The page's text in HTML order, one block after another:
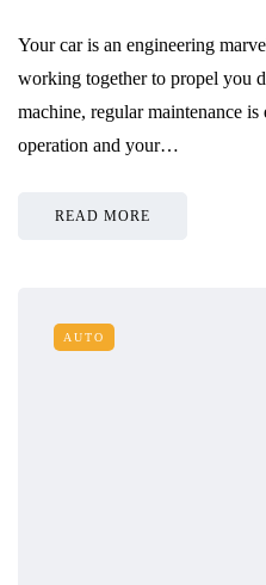
Your car is an engineering
working together to propel you
machine, regular maintenance
operation and your…
READ MORE
AUTO